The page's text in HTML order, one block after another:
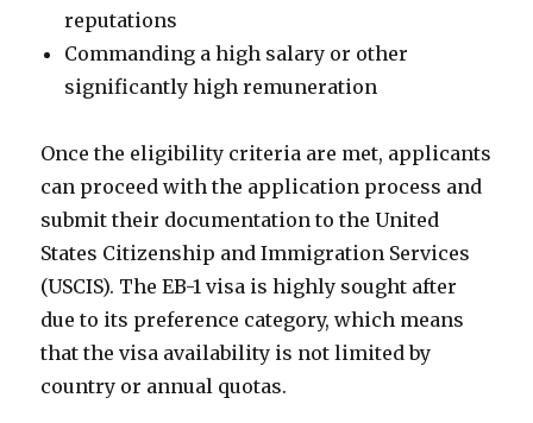
reputations
Commanding a high salary or other
significantly high remuneration
Once the eligibility criteria are met, applicants
can proceed with the application process and
submit their documentation to the United
States Citizenship and Immigration Services
(USCIS). The EB-1 visa is highly sought after
due to its preference category, which means
that the visa availability is not limited by
country or annual quotas.